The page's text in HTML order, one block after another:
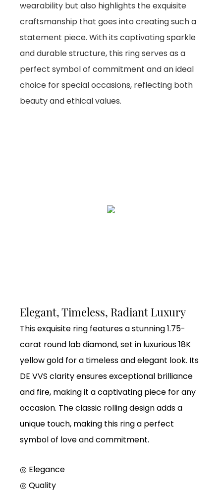
wearability but also highlights the exquisite
craftsmanship that goes into creating such a
statement piece. With its captivating sparkle
and durable structure, this ring serves as a
perfect symbol of commitment and an ideal
choice for special occasions, reflecting both
beauty and ethical values.
Elegant, Timeless, Radiant Luxury
This exquisite ring features a stunning 1.75-
carat round lab diamond, set in luxurious 18K
yellow gold for a timeless and elegant look. Its
DE VVS clarity ensures exceptional brilliance
and fire, making it a captivating piece for any
occasion. The classic rolling design adds a
unique touch, making this ring a perfect
symbol of love and commitment.
◎ Elegance
◎ Quality